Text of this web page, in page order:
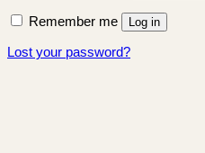
Remember me Log in
Lost your password?